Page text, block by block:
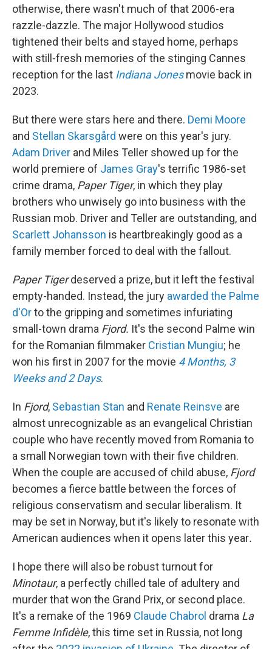
otherwise, there wasn't much of that 2006-era
razzle-dazzle. The major Hollywood studios
tightened their belts and stayed home, perhaps
with still-fresh memories of the stinging Cannes
reception for the last Indiana Jones movie back in
2023.
But there were stars here and there. Demi Moore
and Stellan Skarsgård were on this year's jury.
Adam Driver and Miles Teller showed up for the
world premiere of James Gray's terrific 1986-set
crime drama, Paper Tiger, in which they play
brothers who unwisely go into business with the
Russian mob. Driver and Teller are outstanding, and
Scarlett Johansson is heartbreakingly good as a
family member forced to deal with the fallout.
Paper Tigerdeserved a prize, but it left the festival
empty-handed. Instead, the jury awarded the Palme
d'Orto the gripping and sometimes infuriating
small-town drama Fjord. It's the second Palme win
for the Romanian filmmaker Cristian Mungiu; he
won his first in 2007 for the movie 4 Months, 3
Weeks and 2 Days.
In Fjord, Sebastian Stan and Renate Reinsve are
almost unrecognizable as an evangelical Christian
couple who have recently moved from Romania to
a small Norwegian town with their five children.
When the couple are accused of child abuse, Fjord
becomes a fierce battle between the forces of
religious conservatism and secular liberalism. It
may be set in Norway, but it's likely to resonate with
American audiences when it opens later this year.
I hope there will also be robust turnout for
Minotaur, a perfectly chilled tale of adultery and
murder that won the Grand Prix, or second place.
It's a remake of the 1969 Claude Chabrol drama La
Femme Infidèle, this time set in Russia, not long